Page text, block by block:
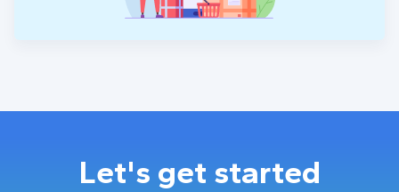
Let's get started